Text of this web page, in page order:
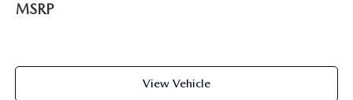
MSRP
View Vehicle